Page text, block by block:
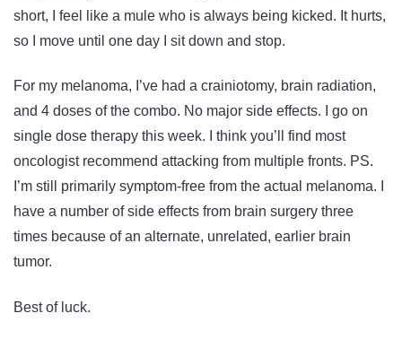
short, I feel like a mule who is always being kicked. It hurts,
so I move until one day I sit down and stop.
For my melanoma, I’ve had a crainiotomy, brain radiation,
and 4 doses of the combo. No major side effects. I go on
single dose therapy this week. I think you’ll find most
oncologist recommend attacking from multiple fronts. PS.
I’m still primarily symptom-free from the actual melanoma. I
have a number of side effects from brain surgery three
times because of an alternate, unrelated, earlier brain
tumor.
Best of luck.